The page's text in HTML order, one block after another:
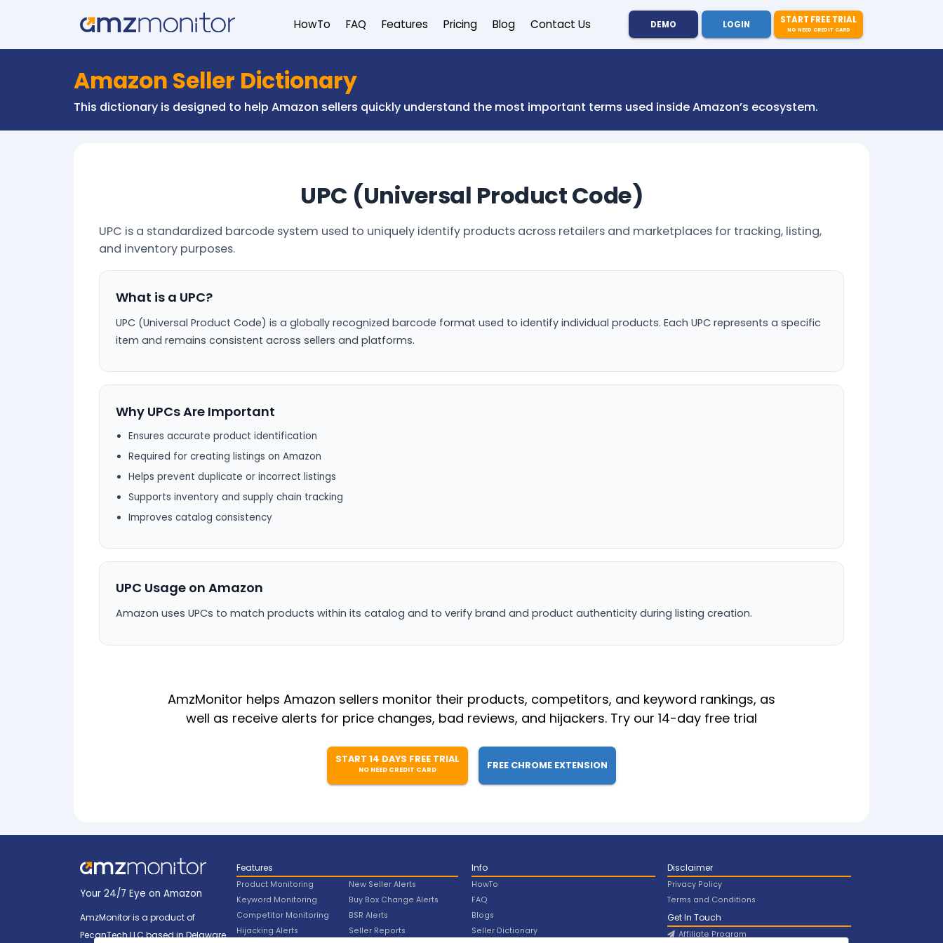
HowTo FAQ Features Pricing Blog Contact Us DEMO LOGIN START FREE TRIAL
NO NEED CREDIT CARD
Amazon Seller Dictionary
This dictionary is designed to help Amazon sellers quickly understand the most important terms used inside Amazon’s ecosystem.
UPC (Universal Product Code)
UPC is a standardized barcode system used to uniquely identify products across retailers and marketplaces for tracking, listing,
and inventory purposes.
What is a UPC?
UPC (Universal Product Code) is a globally recognized barcode format used to identify individual products. Each UPC represents a specific
item and remains consistent across sellers and platforms.
Why UPCs Are Important
Ensures accurate product identification
Required for creating listings on Amazon
Helps prevent duplicate or incorrect listings
Supports inventory and supply chain tracking
Improves catalog consistency
UPC Usage on Amazon
Amazon uses UPCs to match products within its catalog and to verify brand and product authenticity during listing creation.
AmzMonitor helps Amazon sellers monitor their products, competitors, and keyword rankings, as
well as receive alerts for price changes, bad reviews, and hijackers. Try our 14-day free trial
START 14 DAYS FREE TRIAL
NO NEED CREDIT CARD FREE CHROME EXTENSION
Your 24/7 Eye on Amazon
AmzMonitor is a product of
PecanTech LLC based in Delaware,
Features
Product Monitoring
Keyword Monitoring
Competitor Monitoring
Hijacking Alerts
New Seller Alerts
Buy Box Change Alerts
BSR Alerts
Seller Reports
Info
HowTo
FAQ
Blogs
Seller Dictionary
Disclaimer
Privacy Policy
Terms and Conditions
Get In Touch
Affiliate Program